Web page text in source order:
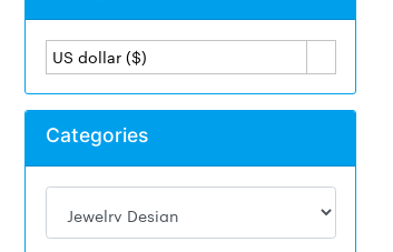
US dollar ($)
Categories